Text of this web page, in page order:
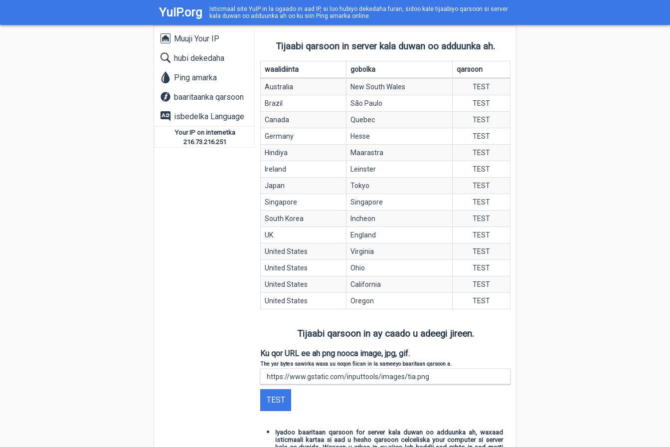
YuIP.org
Isticmaal site YuIP in la ogaado in aad IP, si loo hubiyo dekedaha furan, sidoo kale tijaabiyo qarsoon si server
kala duwan oo adduunka ah oo ku siin Ping amarka online.
Muuji Your IP
hubi dekedaha
Ping amarka
baaritaanka qarsoon
isbedelka Language
Your IP on internetka
216.73.216.251
Tijaabi qarsoon in server kala duwan oo adduunka ah.
waalidiinta gobolka qarsoon
Australia New South Wales TEST
Brazil São Paulo TEST
Canada Quebec TEST
Germany Hesse TEST
Hindiya Maarastra TEST
Ireland Leinster TEST
Japan Tokyo TEST
Singapore Singapore TEST
South Korea Incheon TEST
UK England TEST
United States Virginia TEST
United States Ohio TEST
United States California TEST
United States Oregon TEST
Tijaabi qarsoon in ay caado u adeegi jireen.
Ku qor URL ee ah png nooca image, jpg, gif.
The yar bytes sawirka waxa uu noqon fiican in la sameeyo baaritaan qarsoon a.
TEST
Iyadoo baaritaan qarsoon for server kala duwan oo adduunka ah, waxaad
isticmaali kartaa si aad u hesho qarsoon celceliska your computer si server